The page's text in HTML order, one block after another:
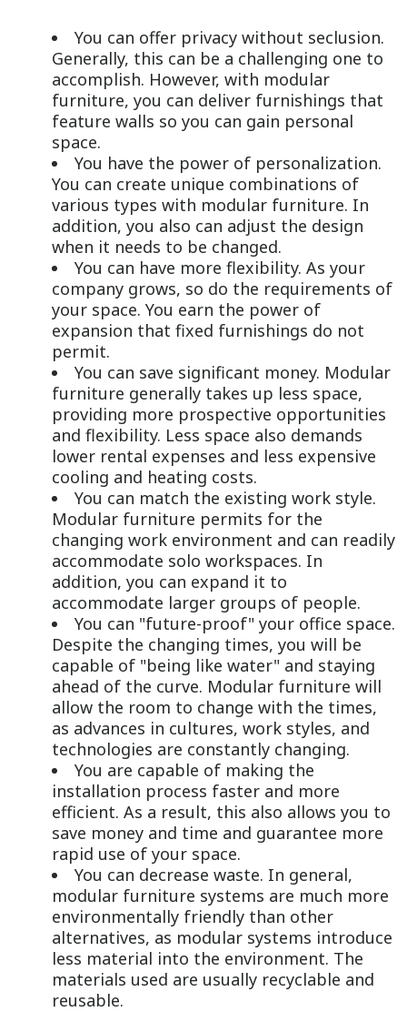
You can offer privacy without seclusion.
Generally, this can be a challenging one to
accomplish. However, with modular
furniture, you can deliver furnishings that
feature walls so you can gain personal
space.
You have the power of personalization.
You can create unique combinations of
various types with modular furniture. In
addition, you also can adjust the design
when it needs to be changed.
You can have more flexibility. As your
company grows, so do the requirements of
your space. You earn the power of
expansion that fixed furnishings do not
permit.
You can save significant money. Modular
furniture generally takes up less space,
providing more prospective opportunities
and flexibility. Less space also demands
lower rental expenses and less expensive
cooling and heating costs.
You can match the existing work style.
Modular furniture permits for the
changing work environment and can readily
accommodate solo workspaces. In
addition, you can expand it to
accommodate larger groups of people.
You can "future-proof" your office space.
Despite the changing times, you will be
capable of "being like water" and staying
ahead of the curve. Modular furniture will
allow the room to change with the times,
as advances in cultures, work styles, and
technologies are constantly changing.
You are capable of making the
installation process faster and more
efficient. As a result, this also allows you to
save money and time and guarantee more
rapid use of your space.
You can decrease waste. In general,
modular furniture systems are much more
environmentally friendly than other
alternatives, as modular systems introduce
less material into the environment. The
materials used are usually recyclable and
reusable.